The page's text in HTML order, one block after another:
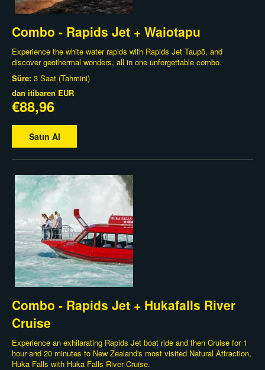
Combo - Rapids Jet + Waiotapu
Experience the white water rapids with Rapids Jet Taupō, and
discover geothermal wonders, all in one unforgettable combo.
Süre: 3 Saat (Tahmini)
dan itibaren EUR
€88,96
Satın Al
Combo - Rapids Jet + Hukafalls River
Cruise
Experience an exhilarating Rapids Jet boat ride and then Cruise for 1
hour and 20 minutes to New Zealand's most visited Natural Attraction,
Huka Falls with Huka Falls River Cruise.